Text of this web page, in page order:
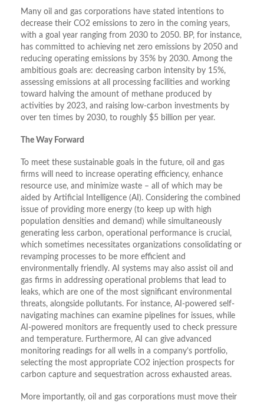
Many oil and gas corporations have stated intentions to
decrease their CO2 emissions to zero in the coming years,
with a goal year ranging from 2030 to 2050. BP, for instance,
has committed to achieving net zero emissions by 2050 and
reducing operating emissions by 35% by 2030. Among the
ambitious goals are: decreasing carbon intensity by 15%,
assessing emissions at all processing facilities and working
toward halving the amount of methane produced by
activities by 2023, and raising low-carbon investments by
over ten times by 2030, to roughly $5 billion per year.
The Way Forward
To meet these sustainable goals in the future, oil and gas
firms will need to increase operating efficiency, enhance
resource use, and minimize waste – all of which may be
aided by Artificial Intelligence (AI). Considering the combined
issue of providing more energy (to keep up with high
population densities and demand) while simultaneously
generating less carbon, operational performance is crucial,
which sometimes necessitates organizations consolidating or
revamping processes to be more efficient and
environmentally friendly. AI systems may also assist oil and
gas firms in addressing operational problems that lead to
leaks, which are one of the most significant environmental
threats, alongside pollutants. For instance, AI-powered self-
navigating machines can examine pipelines for issues, while
AI-powered monitors are frequently used to check pressure
and temperature. Furthermore, AI can give advanced
monitoring readings for all wells in a company’s portfolio,
selecting the most appropriate CO2 injection prospects for
carbon capture and sequestration across exhausted areas.
More importantly, oil and gas corporations must move their